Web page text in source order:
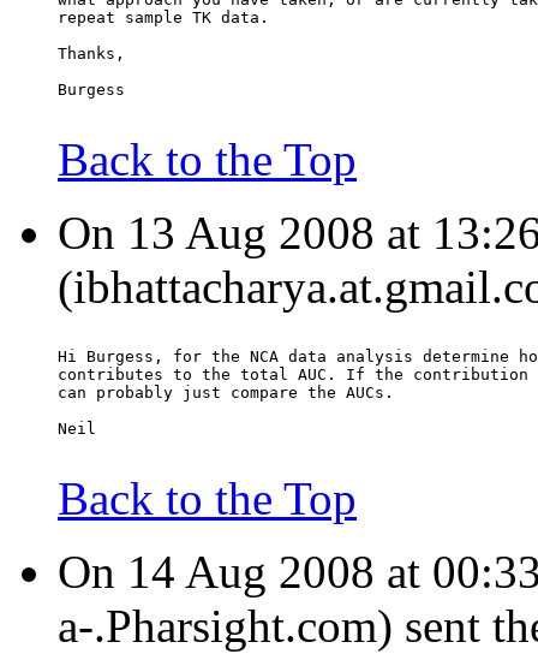
repeat sample TK data.
Thanks,
Burgess
Back to the Top
On 13 Aug 2008 at
Hi Burgess, for the NCA data analysis determine
contributes to the total AUC. If the contribution
can probably just compare the AUCs.
Neil
Back to the Top
On 14 Aug 2008 at
a-.Pharsight.com) sent